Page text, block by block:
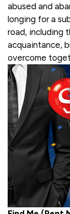
abused and
longing for a
road, including
acquaintance,
overcome